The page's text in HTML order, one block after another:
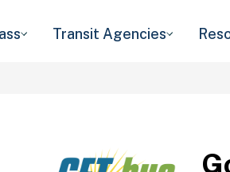
Transit Agencies